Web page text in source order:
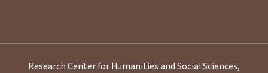
Research Center for Humanities and Social Sciences,